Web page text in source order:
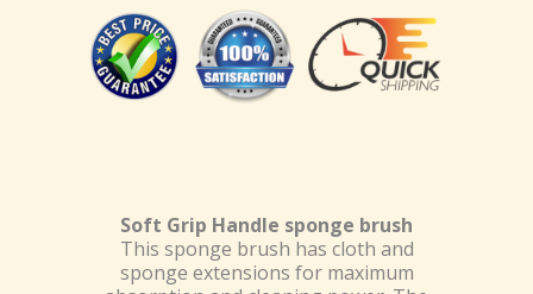
Soft Grip Handle sponge brush
This sponge brush has cloth and
sponge extensions for maximum